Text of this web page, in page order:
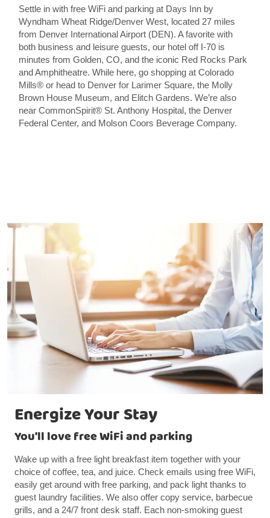
Settle in with free WiFi and parking at Days Inn by
Wyndham Wheat Ridge/Denver West, located 27 miles
from Denver International Airport (DEN). A favorite with
both business and leisure guests, our hotel off I-70 is
minutes from Golden, CO, and the iconic Red Rocks Park
and Amphitheatre. While here, go shopping at Colorado
Mills® or head to Denver for Larimer Square, the Molly
Brown House Museum, and Elitch Gardens. We’re also
near CommonSpirit® St. Anthony Hospital, the Denver
Federal Center, and Molson Coors Beverage Company.
Energize Your Stay
You'll love free WiFi and parking
Wake up with a free light breakfast item together with your
choice of coffee, tea, and juice. Check emails using free WiFi,
easily get around with free parking, and pack light thanks to
guest laundry facilities. We also offer copy service, barbecue
grills, and a 24/7 front desk staff. Each non-smoking guest